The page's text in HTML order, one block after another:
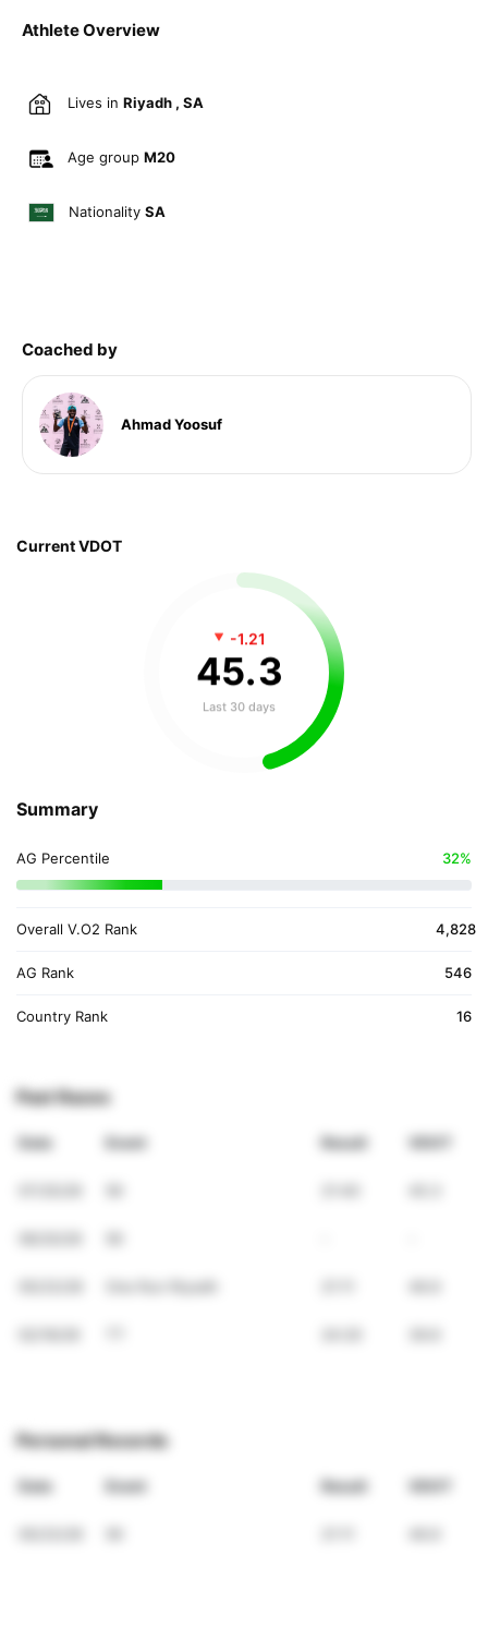
Athlete Overview
Lives in Riyadh , SA
Age group M20
Nationality SA
Coached by
Ahmad Yoosuf
Current VDOT
-1.21
45.3
Last 30 days
Summary
AG Percentile 32%
Overall V.O2 Rank 4,828
AG Rank 546
Country Rank 16
Past Races
Date Event Result VDOT
Personal Records
Date Event Result VDOT